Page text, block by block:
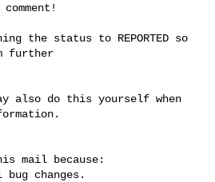
the status to REPORTED so
further
also do this yourself when
mail because:
changes.